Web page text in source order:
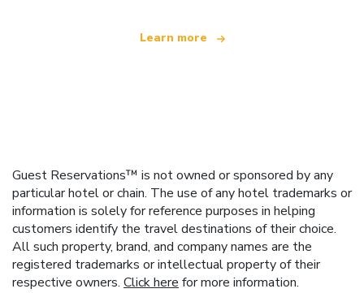
Learn more
Guest Reservations™ is not owned or sponsored by any
particular hotel or chain. The use of any hotel trademarks or
information is solely for reference purposes in helping
customers identify the travel destinations of their choice.
All such property, brand, and company names are the
registered trademarks or intellectual property of their
respective owners. Click here for more information.